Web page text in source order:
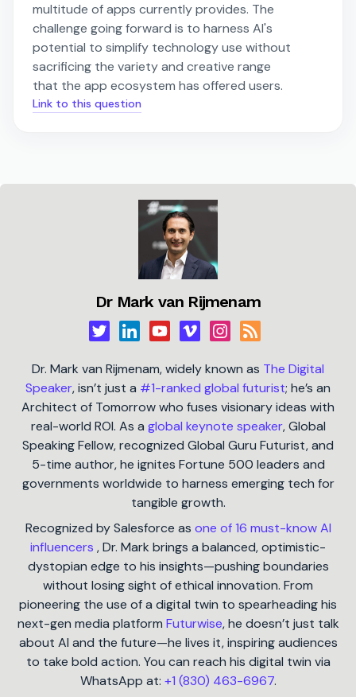
multitude of apps currently provides. The
challenge going forward is to harness AI's
potential to simplify technology use without
sacrificing the variety and creative range
that the app ecosystem has offered users.
Link to this question
Dr Mark van Rijmenam
Dr. Mark van Rijmenam, widely known as The Digital
Speaker, isn’t just a #1-ranked global futurist; he’s an
Architect of Tomorrow who fuses visionary ideas with
real-world ROI. As a global keynote speaker, Global
Speaking Fellow, recognized Global Guru Futurist, and
5-time author, he ignites Fortune 500 leaders and
governments worldwide to harness emerging tech for
tangible growth.
Recognized by Salesforce as one of 16 must-know AI
influencers , Dr. Mark brings a balanced, optimistic-
dystopian edge to his insights—pushing boundaries
without losing sight of ethical innovation. From
pioneering the use of a digital twin to spearheading his
next-gen media platform Futurwise, he doesn’t just talk
about AI and the future—he lives it, inspiring audiences
to take bold action. You can reach his digital twin via
WhatsApp at: +1 (830) 463-6967.